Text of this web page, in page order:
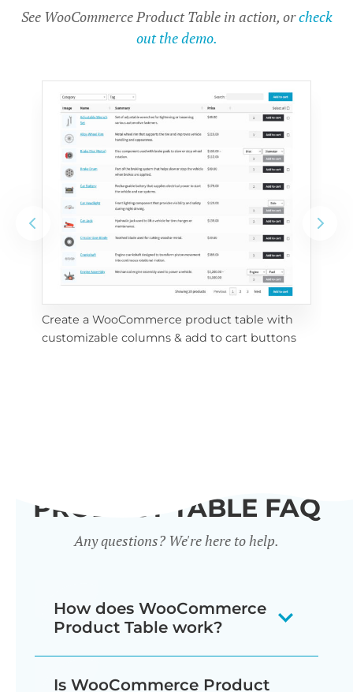
See WooCommerce Product Table in action, orcheck
out the demo.
Create a WooCommerce product table with
customizable columns & add to cart buttons
PRODUCT TABLE FAQ
Any questions? We're here to help.
How does WooCommerce
Product Table work?
Is WooCommerce Product